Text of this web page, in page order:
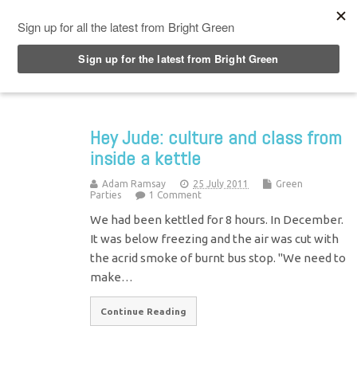
Hey Jude: culture and class from
inside a kettle
Adam Ramsay 25 July 2011
Green
Parties
1 Comment
We had been kettled for 8 hours. In December.
It was below freezing and the air was cut with
the acrid smoke of burnt bus stop. "We need to
make…
Continue Reading